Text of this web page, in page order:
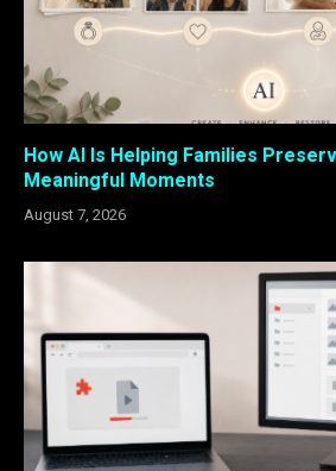
How AI Is Helping Families
Meaningful Moments
August 7, 2026